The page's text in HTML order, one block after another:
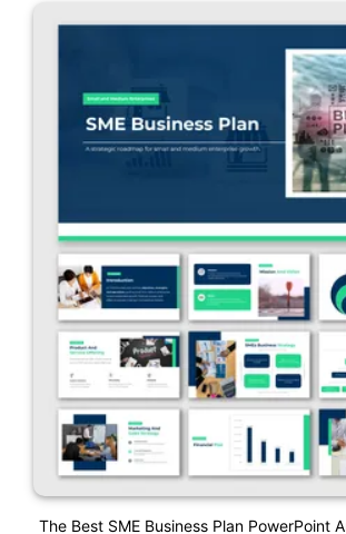
The Best SME Business Plan PowerPoint